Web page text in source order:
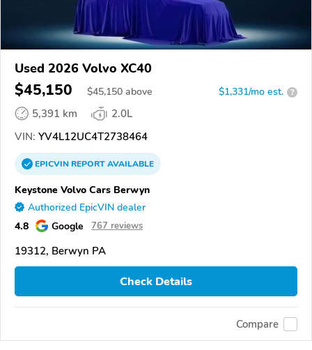
Used 2026 Volvo XC40
$45,150 $45,150 above $1,331/mo est. ?
5,391 km
2.0L
VIN: YV4L12UC4T2738464
EPICVINREPORTAVAILABLE
Keystone Volvo Cars Berwyn
Authorized EpicVIN dealer
4.8 Google 767 reviews
19312, Berwyn PA
Check Details
Compare